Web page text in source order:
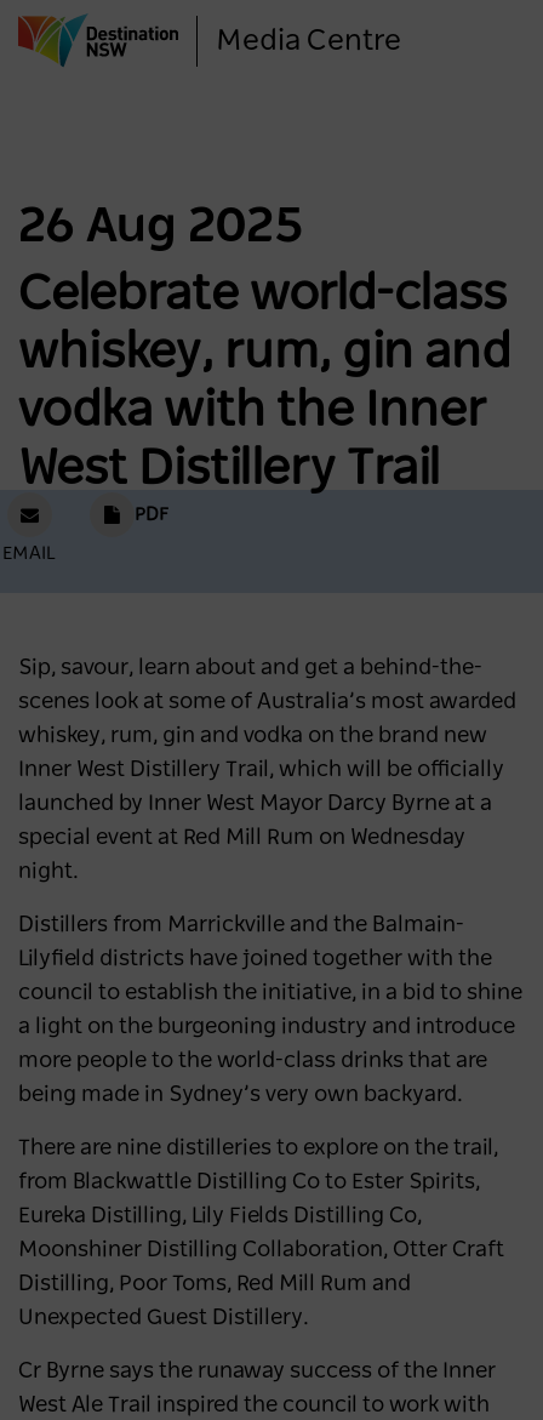
to
Media Centre
26 Aug 2025
Celebrate world-class
whiskey, rum, gin and
vodka with the Inner
West Distillery Trail
EMAIL
PDF
Sip, savour, learn about and get a behind-the-
scenes look at some of Australia’s most awarded
whiskey, rum, gin and vodka on the brand new
Inner West Distillery Trail, which will be officially
launched by Inner West Mayor Darcy Byrne at a
special event at Red Mill Rum on Wednesday
night.
Distillers from Marrickville and the Balmain-
Lilyfield districts have joined together with the
council to establish the initiative, in a bid to shine
a light on the burgeoning industry and introduce
more people to the world-class drinks that are
being made in Sydney’s very own backyard.
There are nine distilleries to explore on the trail,
from Blackwattle Distilling Co to Ester Spirits,
Eureka Distilling, Lily Fields Distilling Co,
Moonshiner Distilling Collaboration, Otter Craft
Distilling, Poor Toms, Red Mill Rum and
Unexpected Guest Distillery.
Cr Byrne says the runaway success of the Inner
West Ale Trail inspired the council to work with